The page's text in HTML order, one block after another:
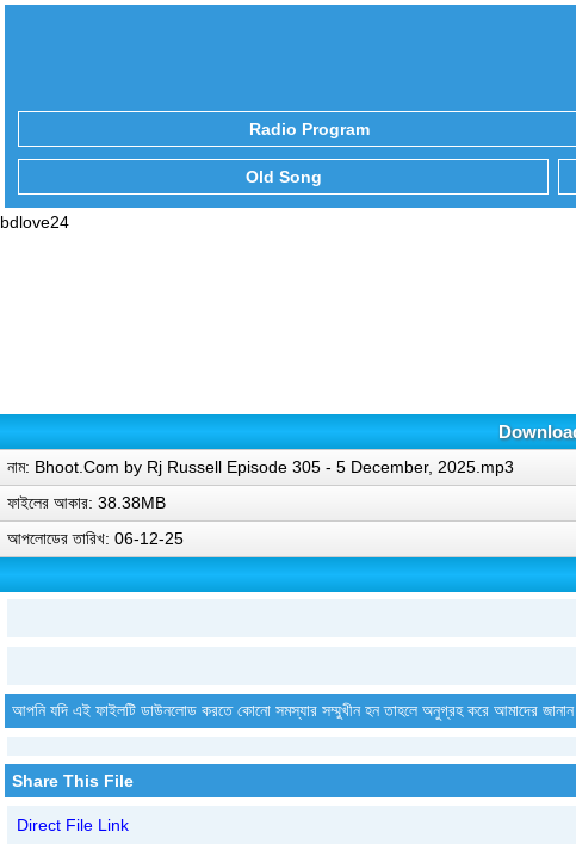
Radio Program
Old Song
bdlove24
নাম: Bhoot.Com by Rj Russell Episode 305 - 5 December, 2025.mp3
ফাইলের আকার: 38.38MB
আপলোডের তারিখ: 06-12-25
আপনি যদি এই ফাইলটি ডাউনলোড করতে কোনো সমস্যার সম্মুখীন হন তাহলে অনুগ্রহ করে আমাদের জানান
Share This File
Direct File Link